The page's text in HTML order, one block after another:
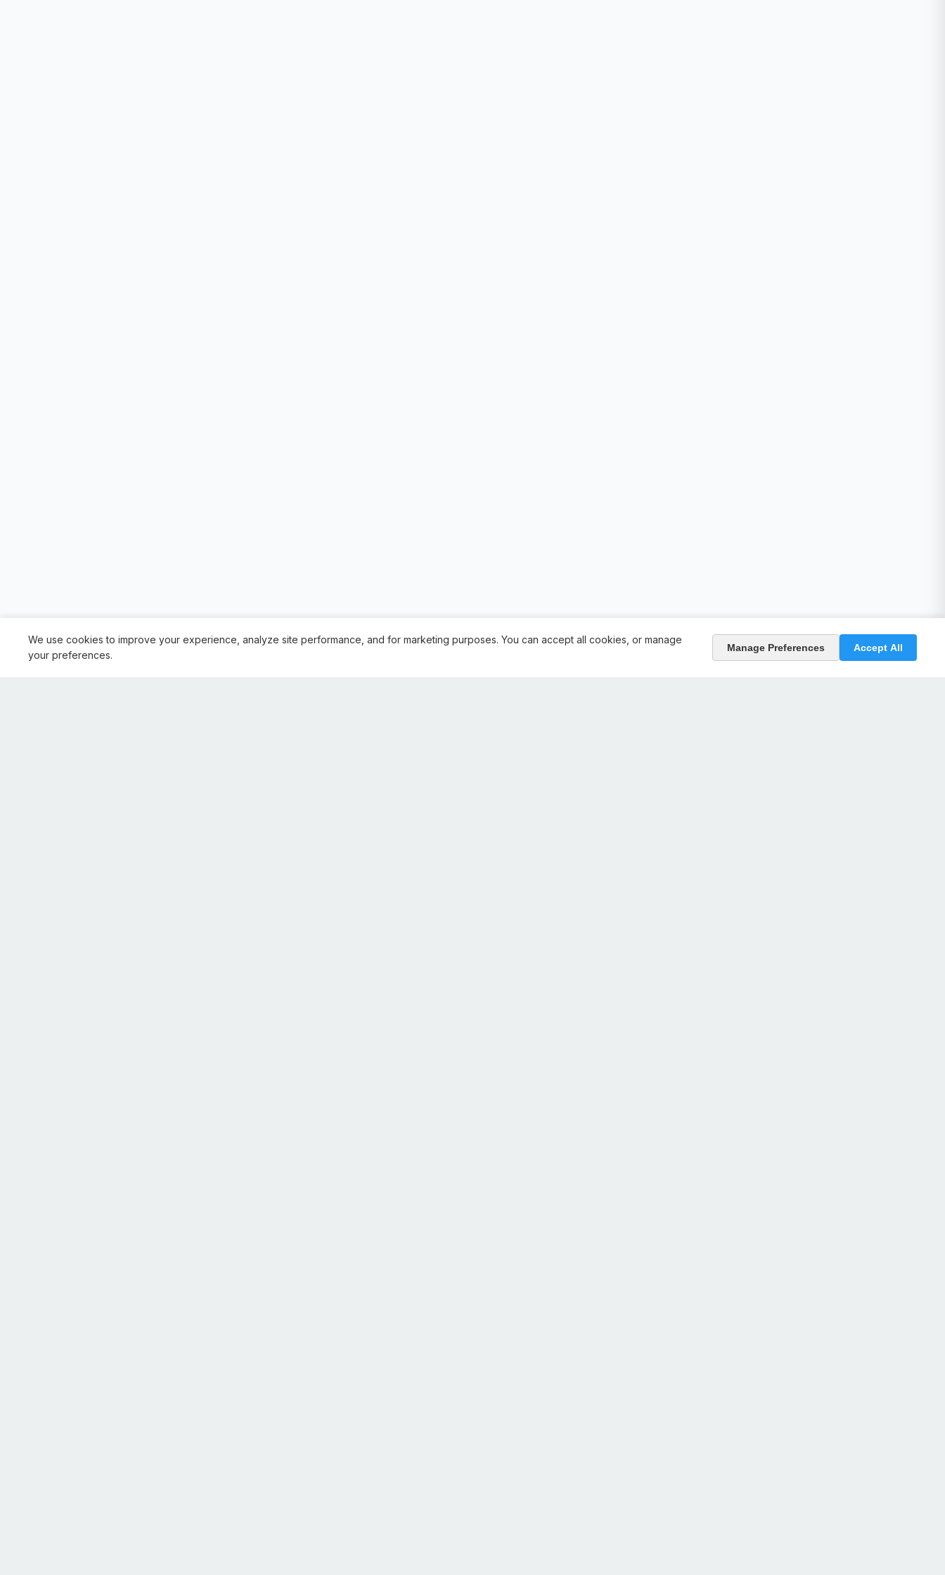
We use cookies to improve your experience, analyze site performance, and for marketing purposes. You can accept all cookies, or manage
your preferences.
Manage Preferences Accept All